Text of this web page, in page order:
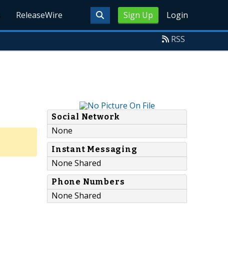
Sign Up Login
ReleaseWire
RSS
Social Network
None
Instant Messaging
None Shared
Phone Numbers
None Shared